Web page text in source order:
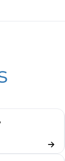
| with